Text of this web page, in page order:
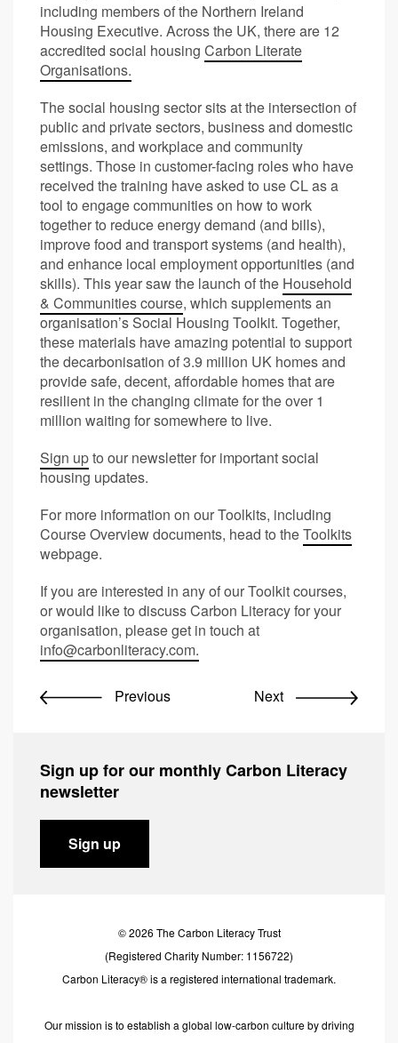
including members of the Northern Ireland
Housing Executive. Across the UK, there are 12
accredited social housing Carbon Literate
Organisations.
The social housing sector sits at the intersection of
public and private sectors, business and domestic
emissions, and workplace and community
settings. Those in customer-facing roles who have
received the training have asked to use CL as a
tool to engage communities on how to work
together to reduce energy demand (and bills),
improve food and transport systems (and health),
and enhance local employment opportunities (and
skills). This year saw the launch of the Household
& Communities course, which supplements an
organisation’s Social Housing Toolkit. Together,
these materials have amazing potential to support
the decarbonisation of 3.9 million UK homes and
provide safe, decent, affordable homes that are
resilient in the changing climate for the over 1
million waiting for somewhere to live.
Sign upto our newsletter for important social
housing updates.
For more information on our Toolkits, including
Course Overview documents, head to theToolkits
webpage.
If you are interested in any of our Toolkit courses,
or would like to discuss Carbon Literacy for your
organisation, please get in touch at
info@carbonliteracy.com.
Previous Next
Sign up for our monthly Carbon Literacy
newsletter
Sign up
© 2026 The Carbon Literacy Trust
(Registered Charity Number: 1156722)
Carbon Literacy® is a registered international trademark.
Our mission is to establish a global low-carbon culture by driving